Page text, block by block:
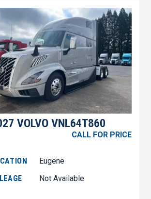
VOLVO VNL64T860
CALL FOR PRICE
Eugene
Not Available